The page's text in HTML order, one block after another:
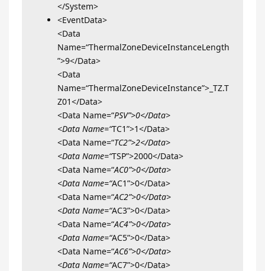
</System>
<EventData>
<Data
Name=“ThermalZoneDeviceInstanceLength
”>9</Data>
<Data
Name=“ThermalZoneDeviceInstance”>_TZ.T
Z01</Data>
<Data Name=“PSV”>0</Data>
<Data Name=“TC1”>1</Data>
<Data Name=“TC2”>2</Data>
<Data Name=“TSP”>2000</Data>
<Data Name=“AC0”>0</Data>
<Data Name=“AC1”>0</Data>
<Data Name=“AC2”>0</Data>
<Data Name=“AC3”>0</Data>
<Data Name=“AC4”>0</Data>
<Data Name=“AC5”>0</Data>
<Data Name=“AC6”>0</Data>
<Data Name=“AC7”>0</Data>